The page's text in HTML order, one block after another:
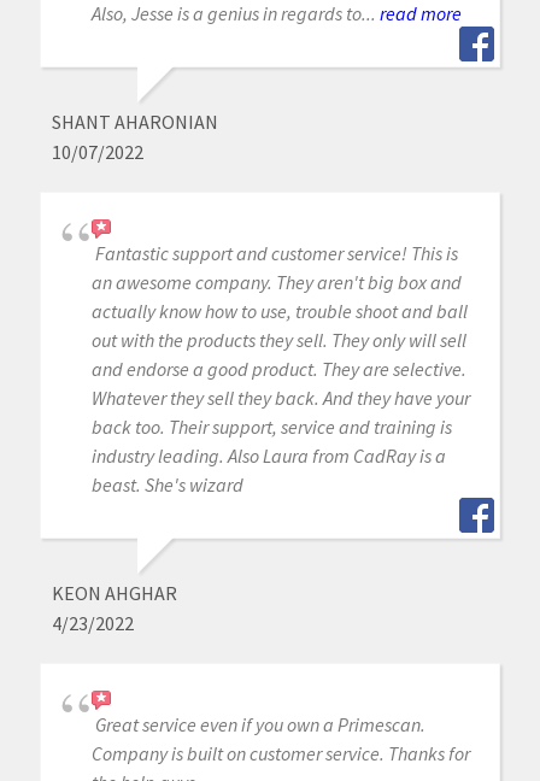
Also, Jesse is a genius in regards to... read more
SHANT AHARONIAN
10/07/2022
Fantastic support and customer service! This is
an awesome company. They aren't big box and
actually know how to use, trouble shoot and ball
out with the products they sell. They only will sell
and endorse a good product. They are selective.
Whatever they sell they back. And they have your
back too. Their support, service and training is
industry leading. Also Laura from CadRay is a
beast. She's wizard
KEON AHGHAR
4/23/2022
Great service even if you own a Primescan.
Company is built on customer service. Thanks for